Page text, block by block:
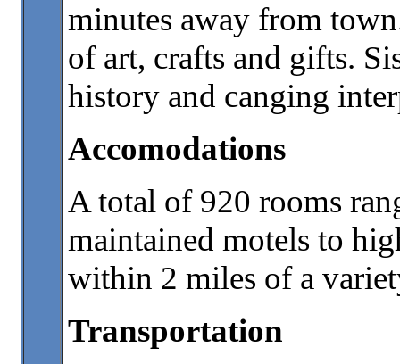
minutes away from
of art, crafts and gifts.
history and canging
Accomodations
A total of 920 rooms
maintained motels to
within 2 miles of a
Transportation